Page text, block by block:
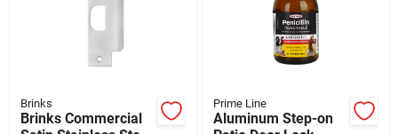
Batteries
Brinks
Brinks Commercial
Prime Line
Aluminum Step-on